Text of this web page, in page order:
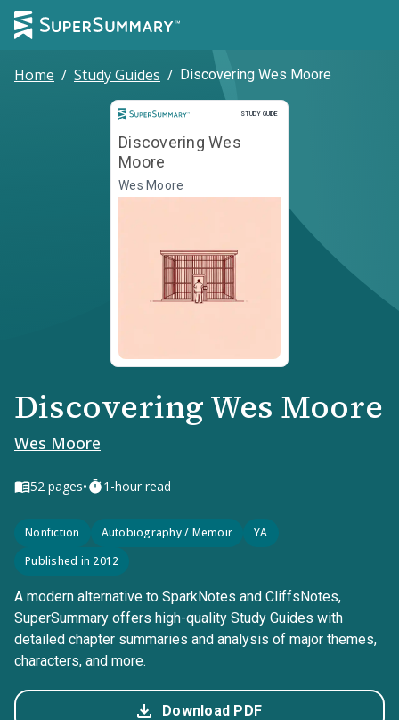
Home / Study Guides / Discovering Wes Moore
STUDY GUIDE
Study Guide
Discovering Wes
Moore
Wes Moore
Discovering Wes Moore
Wes Moore
52 pages• 1-hour read
Nonfiction Autobiography / Memoir
YA
Published in 2012
A modern alternative to SparkNotes and CliffsNotes,
SuperSummary offers high-quality Study Guides with
detailed chapter summaries and analysis of major themes,
characters, and more.
Download PDF